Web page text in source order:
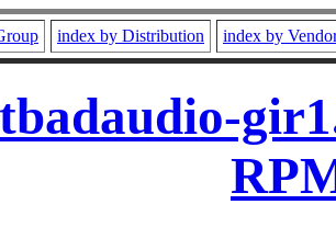
index by Distribution index by